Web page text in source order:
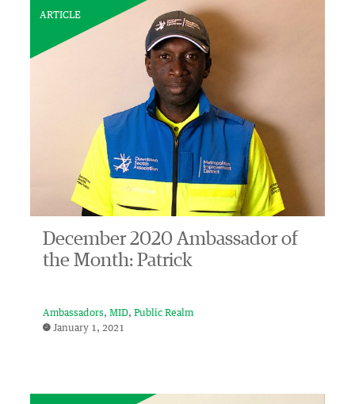
ARTICLE
December 2020 Ambassador of
the Month: Patrick
Ambassadors MID
Public Realm
January 1, 2021